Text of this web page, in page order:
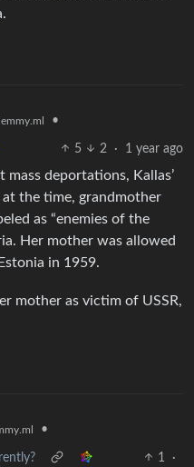
•
5 2 · 1 year ago
deportations, Kallas’
the time, grandmother
as “enemies of the
Her mother was allowed
in 1959.
mother as victim of USSR,
•
1
·